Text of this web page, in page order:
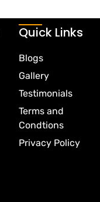
Quick Links
Blogs
Gallery
Testimonials
Terms and
Condtions
Privacy Policy